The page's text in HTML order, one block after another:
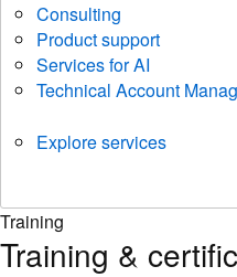
Consulting
Product support
Services for AI
Technical Account
Explore services
Training
Training &